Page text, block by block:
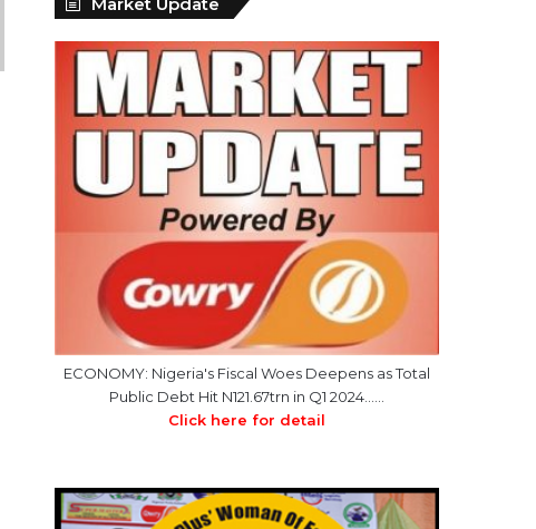
ECONOMY: Nigeria's Fiscal Woes Deepens as Total
Public Debt Hit N121.67trn in Q1 2024……
Click here for detail